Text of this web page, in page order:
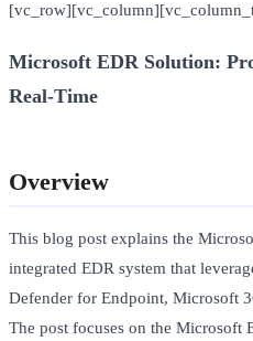
Microsoft EDR Solution:
Real-Time
Overview
This blog post explains the
integrated EDR system that
Defender for Endpoint, Microsoft
The post focuses on the Microsoft